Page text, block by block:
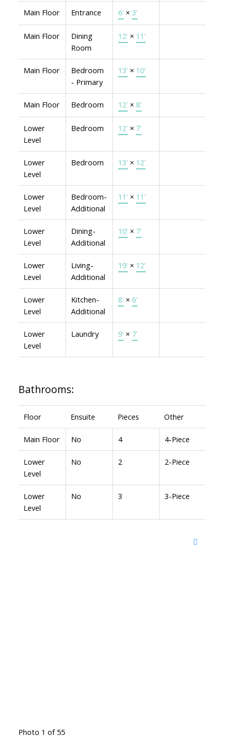
Main Floor Entrance 6' × 3'
Main Floor
Dining
Room
12' × 11'
Main Floor
Bedroom
- Primary
13' × 10'
Main Floor Bedroom 12' × 8'
Lower
Level
Bedroom 12' × 7'
Lower
Level
Bedroom 13' × 12'
Lower
Level
Bedroom-
Additional
11' × 11'
Lower
Level
Dining-
Additional
10' × 7'
Lower
Level
Living-
Additional
19' × 12'
Lower
Level
Kitchen-
Additional
8' × 6'
Lower
Level
Laundry 9' × 7'
Bathrooms:
Floor Ensuite Pieces Other
Main Floor No 4 4-Piece
Lower
Level
No 2 2-Piece
Lower
Level
No 3 3-Piece
Photo 1 of 55